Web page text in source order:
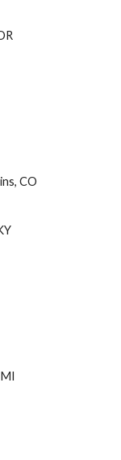
CO